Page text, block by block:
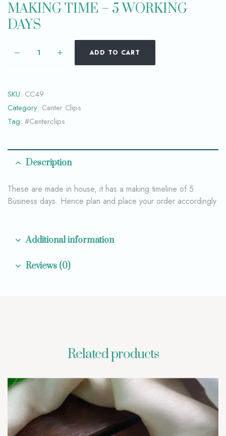
MAKING TIME – 5 WORKING
DAYS
ADD TO CART
SKU: CC49
Category: Center Clips
Tag: #Centerclips
Description
These are made in house, it has a making timeline of 5
Business days. Hence plan and place your order accordingly
Additional information
Reviews (0)
Related products